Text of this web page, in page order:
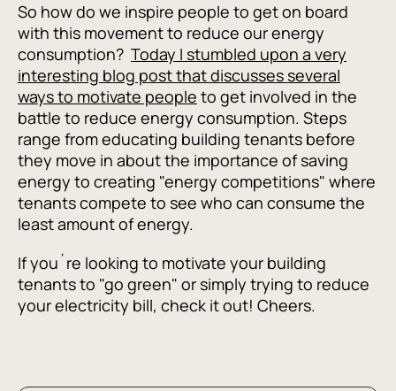
So how do we inspire people to get on board
with this movement to reduce our energy
consumption? Today I stumbled upon a very
interesting blog post that discusses several
ways to motivate people to get involved in the
battle to reduce energy consumption. Steps
range from educating building tenants before
they move in about the importance of saving
energy to creating "energy competitions" where
tenants compete to see who can consume the
least amount of energy.
If you´re looking to motivate your building
tenants to "go green" or simply trying to reduce
your electricity bill, check it out! Cheers.